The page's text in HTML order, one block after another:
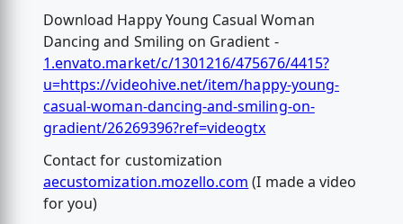
Download Happy Young Casual Woman
Dancing and Smiling on Gradient -
1.envato.market/c/1301216/475676/4415?
u=https://videohive.net/item/happy-young-
casual-woman-dancing-and-smiling-on-
gradient/26269396?ref=videogtx
Contact for customization
aecustomization.mozello.com (I made a video
for you)